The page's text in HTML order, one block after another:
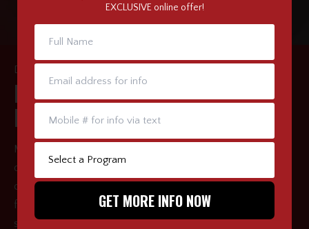
EXCLUSIVE online offer!
DISCIPLINE & CONFIDENCE
BUILD CHARACTER &
LEADERSHIP QUALITIES
Martial arts classes benefit growing children far beyond the
dojo and in many real-world scenarios. Our structured
classes are meant to help develop coordination, physical
fitness, mental strength, as well as impart valuable social
skills. Through positive reinforcement, we can bring out the